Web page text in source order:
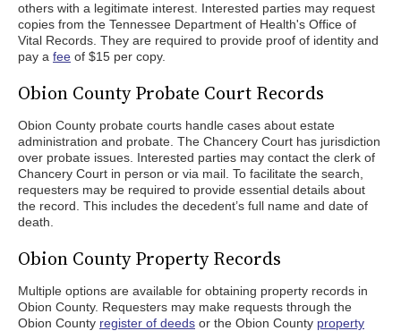
others with a legitimate interest. Interested parties may request
copies from the Tennessee Department of Health's Office of
Vital Records. They are required to provide proof of identity and
pay a fee of $15 per copy.
Obion County Probate Court Records
Obion County probate courts handle cases about estate
administration and probate. The Chancery Court has jurisdiction
over probate issues. Interested parties may contact the clerk of
Chancery Court in person or via mail. To facilitate the search,
requesters may be required to provide essential details about
the record. This includes the decedent’s full name and date of
death.
Obion County Property Records
Multiple options are available for obtaining property records in
Obion County. Requesters may make requests through the
Obion County register of deeds or the Obion County property